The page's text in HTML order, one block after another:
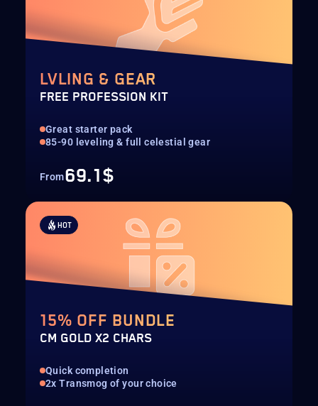
LVLING & GEAR
FREE PROFESSION KIT
Great starter pack
85-90 leveling & full celestial gear
From69.1$
HOT
15% OFF BUNDLE
CM GOLD X2 CHARS
Quick completion
2x Transmog of your choice